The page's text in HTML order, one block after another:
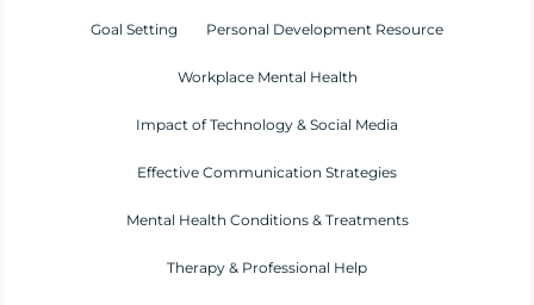
Goal Setting Personal Development Resource
Workplace Mental Health
Impact of Technology & Social Media
Effective Communication Strategies
Mental Health Conditions & Treatments
Therapy & Professional Help